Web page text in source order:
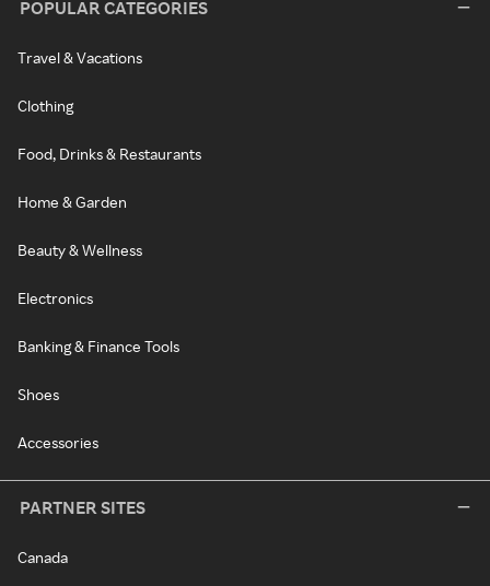
POPULAR CATEGORIES
Travel & Vacations
Clothing
Food, Drinks & Restaurants
Home & Garden
Beauty & Wellness
Electronics
Banking & Finance Tools
Shoes
Accessories
PARTNER SITES
Canada